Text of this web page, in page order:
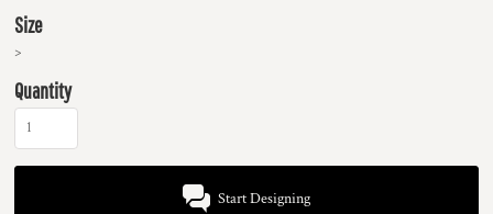
Size
>
Quantity
Start Designing